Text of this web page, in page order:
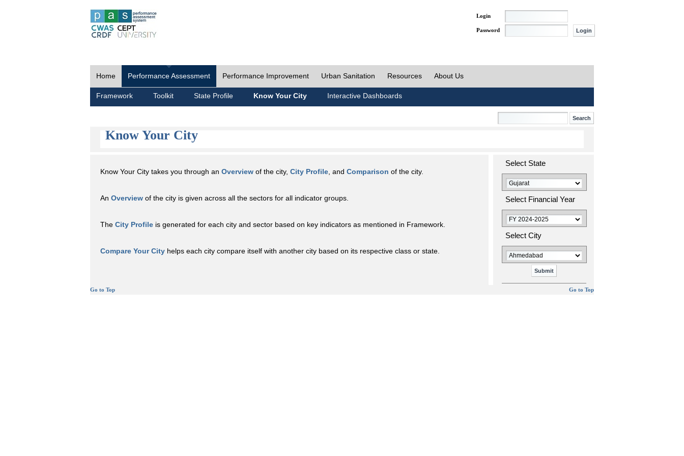
Login
Password
Home Performance Assessment Performance Improvement Urban Sanitation Resources About Us
Framework Toolkit State Profile Know Your City Interactive Dashboards
Know Your City
Know Your City takes you through an Overview of the city, City Profile , and Comparison of the city.
An Overview of the city is given across all the sectors for all indicator groups.
The City Profile is generated for each city and sector based on key indicators as mentioned in Framework.
Compare Your City helps each city compare itself with another city based on its respective class or state.
Select State
Select Financial Year
Select City
Go to Top Go to Top